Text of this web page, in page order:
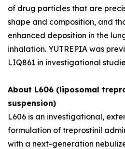
of drug particles that are
shape and composition, and
enhanced deposition in the
inhalation. YUTREPIA was
LIQ861 in investigational
About L606 (liposomal
suspension)
L606 is an investigational,
formulation of treprostinil
with a next-generation